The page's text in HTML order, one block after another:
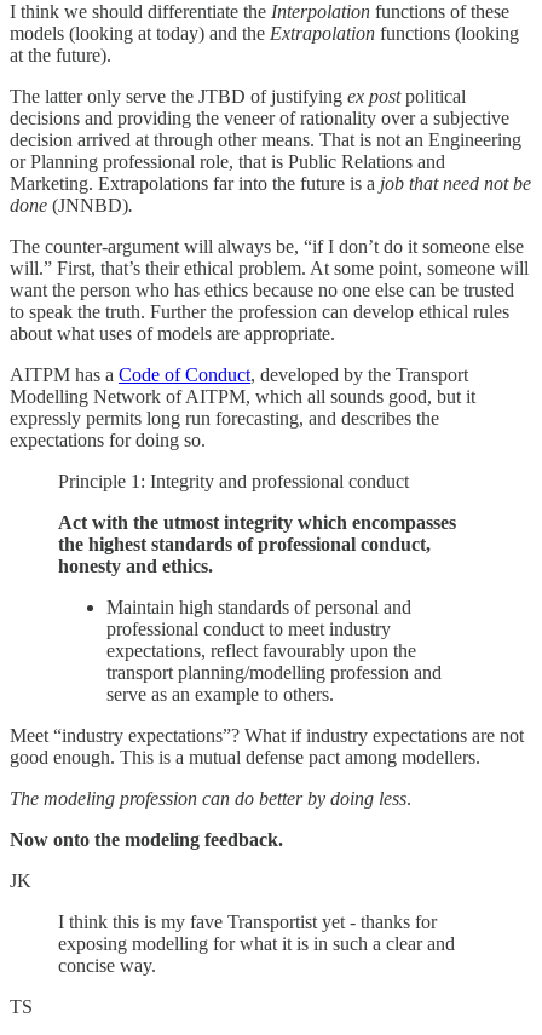
I think we should differentiate the Interpolation functions of these
models (looking at today) and the Extrapolation functions (looking
at the future).
The latter only serve the JTBD of justifying ex postpolitical
decisions and providing the veneer of rationality over a subjective
decision arrived at through other means. That is not an Engineering
or Planning professional role, that is Public Relations and
Marketing. Extrapolations far into the future is a job that need not be
done (JNNBD).
The counter-argument will always be, “if I don’t do it someone else
will.” First, that’s their ethical problem. At some point, someone will
want the person who has ethics because no one else can be trusted
to speak the truth. Further the profession can develop ethical rules
about what uses of models are appropriate.
AITPM has a Code of Conduct, developed by the Transport
Modelling Network of AITPM, which all sounds good, but it
expressly permits long run forecasting, and describes the
expectations for doing so.
Principle 1: Integrity and professional conduct
Act with the utmost integrity which encompasses
the highest standards of professional conduct,
honesty and ethics.
Maintain high standards of personal and
professional conduct to meet industry
expectations, reflect favourably upon the
transport planning/modelling profession and
serve as an example to others.
Meet “industry expectations”? What if industry expectations are not
good enough. This is a mutual defense pact among modellers.
The modeling profession can do better by doing less.
Now onto the modeling feedback.
JK
I think this is my fave Transportist yet - thanks for
exposing modelling for what it is in such a clear and
concise way.
TS